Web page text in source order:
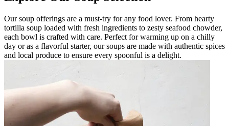
Our soup offerings are a must-try for any food lover. From hearty
tortilla soup loaded with fresh ingredients to zesty seafood chowder,
each bowl is crafted with care. Perfect for warming up on a chilly
day or as a flavorful starter, our soups are made with authentic spices
and local produce to ensure every spoonful is a delight.